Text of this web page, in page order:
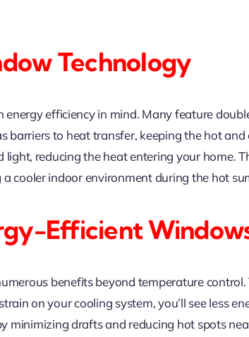
Technology
efficiency in mind. Many feature
barriers to heat transfer, keeping the hot
light, reducing the heat entering your home.
cooler indoor environment during the hot
Efficient
benefits beyond temperature
on your cooling system, you’ll see less
minimizing drafts and reducing hot spots